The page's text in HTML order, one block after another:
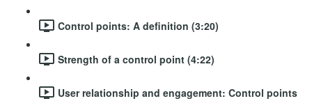
Control points: A definition (3:20)
Strength of a control point (4:22)
User relationship and engagement: Control points